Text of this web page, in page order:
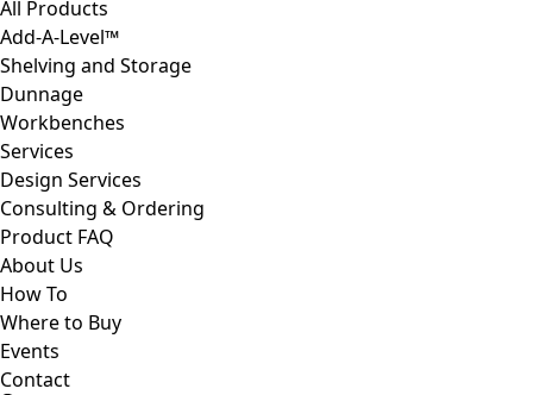
All Products
Add-A-Level™
Shelving and Storage
Dunnage
Workbenches
Services
Design Services
Consulting & Ordering
Product FAQ
About Us
How To
Where to Buy
Events
Contact